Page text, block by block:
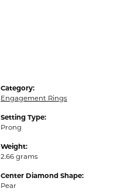
Category:
Engagement Rings
Setting Type:
Prong
Weight:
2.66 grams
Center Diamond Shape:
Pear